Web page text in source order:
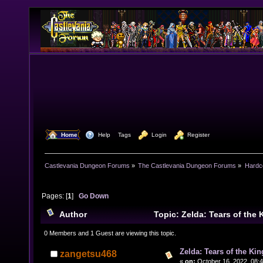
Home Help Tags Login Register
Castlevania Dungeon Forums » The Castlevania Dungeon Forums »
Pages: [1]Go Down
Author
Topic: Zelda: Tears of the
(Read 15615 times)
0 Members and 1 Guest are viewing this topic.
zangetsu468 Zelda: Tears of the
« on: October 16, 2022,